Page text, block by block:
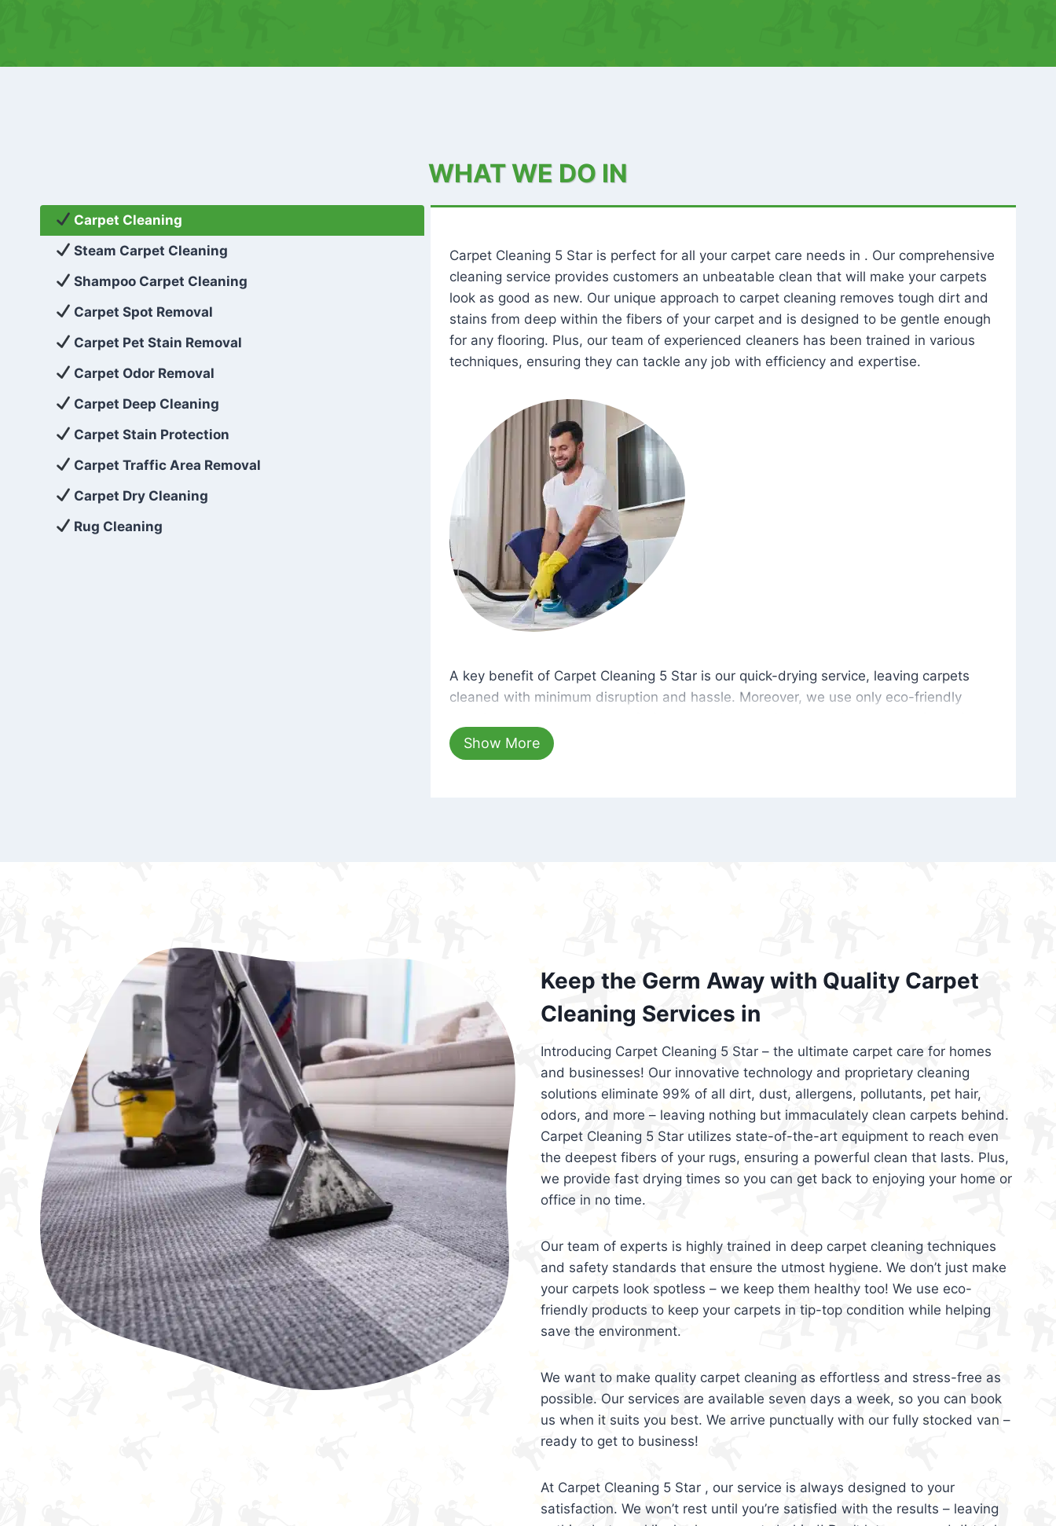
WHAT WE DO IN
Carpet Cleaning
Steam Carpet Cleaning
Shampoo Carpet Cleaning
Carpet Spot Removal
Carpet Pet Stain Removal
Carpet Odor Removal
Carpet Deep Cleaning
Carpet Stain Protection
Carpet Traffic Area Removal
Carpet Dry Cleaning
Rug Cleaning
Carpet Cleaning 5 Star is perfect for all your carpet care needs in . Our comprehensive
cleaning service provides customers an unbeatable clean that will make your carpets
look as good as new. Our unique approach to carpet cleaning removes tough dirt and
stains from deep within the fibers of your carpet and is designed to be gentle enough
for any flooring. Plus, our team of experienced cleaners has been trained in various
techniques, ensuring they can tackle any job with efficiency and expertise.
A key benefit of Carpet Cleaning 5 Star is our quick-drying service, leaving carpets
cleaned with minimum disruption and hassle. Moreover, we use only eco-friendly
hours, your carpets will be beautifully spotless with no risk of harsh chemical odors or
dust left behind on surfaces.
Show More
Keep the Germ Away with Quality Carpet
Cleaning Services in
Introducing Carpet Cleaning 5 Star – the ultimate carpet care for homes
and businesses! Our innovative technology and proprietary cleaning
solutions eliminate 99% of all dirt, dust, allergens, pollutants, pet hair,
odors, and more – leaving nothing but immaculately clean carpets behind.
Carpet Cleaning 5 Star utilizes state-of-the-art equipment to reach even
the deepest fibers of your rugs, ensuring a powerful clean that lasts. Plus,
we provide fast drying times so you can get back to enjoying your home or
office in no time.
Our team of experts is highly trained in deep carpet cleaning techniques
and safety standards that ensure the utmost hygiene. We don’t just make
your carpets look spotless – we keep them healthy too! We use eco-
friendly products to keep your carpets in tip-top condition while helping
save the environment.
We want to make quality carpet cleaning as effortless and stress-free as
possible. Our services are available seven days a week, so you can book
us when it suits you best. We arrive punctually with our fully stocked van –
ready to get to business!
At Carpet Cleaning 5 Star , our service is always designed to your
satisfaction. We won’t rest until you’re satisfied with the results – leaving